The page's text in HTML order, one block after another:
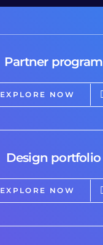
Partner program
EXPLORE NOW
Design portfolio
EXPLORE NOW